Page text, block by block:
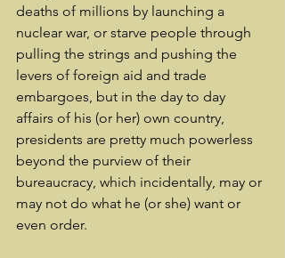
deaths of millions by launching a
nuclear war, or starve people through
pulling the strings and pushing the
levers of foreign aid and trade
embargoes, but in the day to day
affairs of his (or her) own country,
presidents are pretty much powerless
beyond the purview of their
bureaucracy, which incidentally, may or
may not do what he (or she) want or
even order.